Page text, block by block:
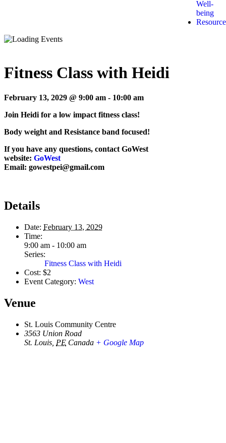
Well-
being
Fitness Class with Heidi
February 13, 2029 @ 9:00 am - 10:00 am
Join Heidi for a low impact fitness class!
Body weight and Resistance band focused!
If you have any questions, contact GoWest
website: GoWest
Email: gowestpei@gmail.com
Details
Date: February 13, 2029
Time:
9:00 am - 10:00 am
Series:
Fitness Class with Heidi
Cost: $2
Event Category: West
Venue
St. Louis Community Centre
3563 Union Road
St. Louis PE Canada + Google Map